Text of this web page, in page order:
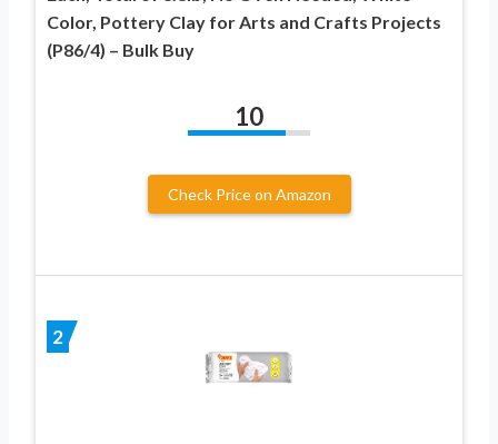
Color, Pottery Clay for Arts and Crafts Projects
(P86/4) – Bulk Buy
10
Check Price on Amazon
2